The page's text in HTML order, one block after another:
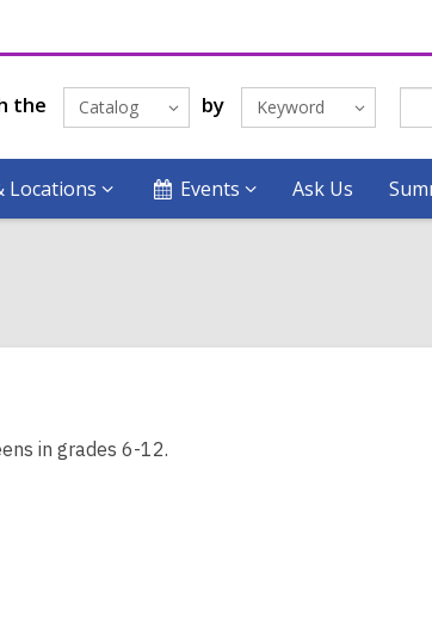
the Catalog by Keyword
Locations Events Ask Us
in grades 6-12.